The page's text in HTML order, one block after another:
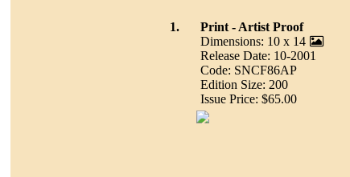
1.
Print - Artist Proof
Dimensions: 10 x 14
Release Date: 10-2001
Code: SNCF86AP
Edition Size: 200
Issue Price: $65.00